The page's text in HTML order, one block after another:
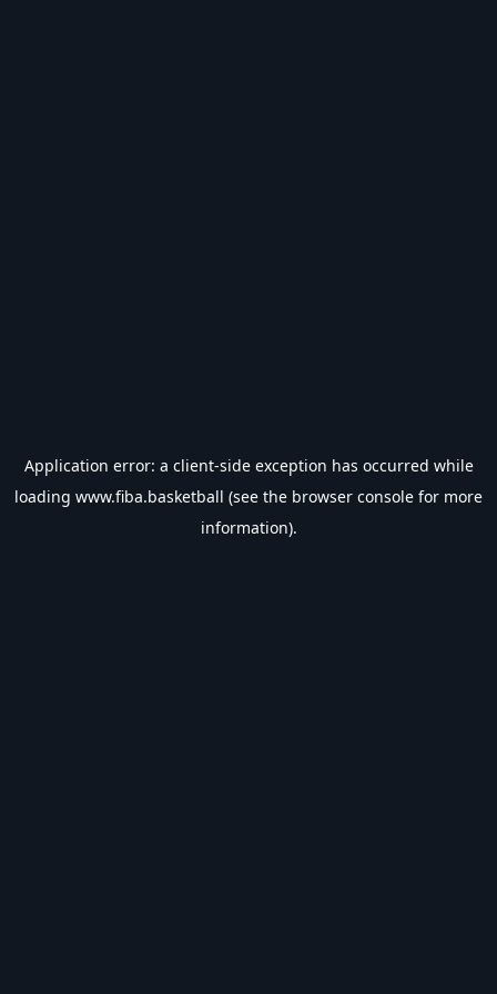
Application error: a client-side exception has occurred while
loading www.fiba.basketball (see the browser console for more
information).